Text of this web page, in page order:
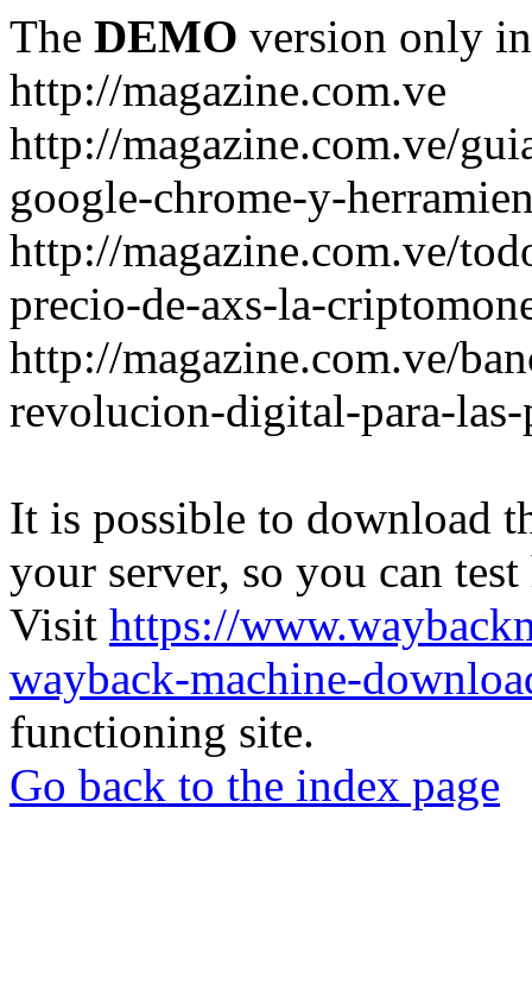
The DEMO version only
http://magazine.com.ve
http://magazine.com.ve/
google-chrome-y-
http://magazine.com.ve/
precio-de-axs-la-
http://magazine.com.ve/
revolucion-digital-para-las-
It is possible to download
your server, so you can
Visit https://
wayback-machine-
functioning site.
Go back to the index page